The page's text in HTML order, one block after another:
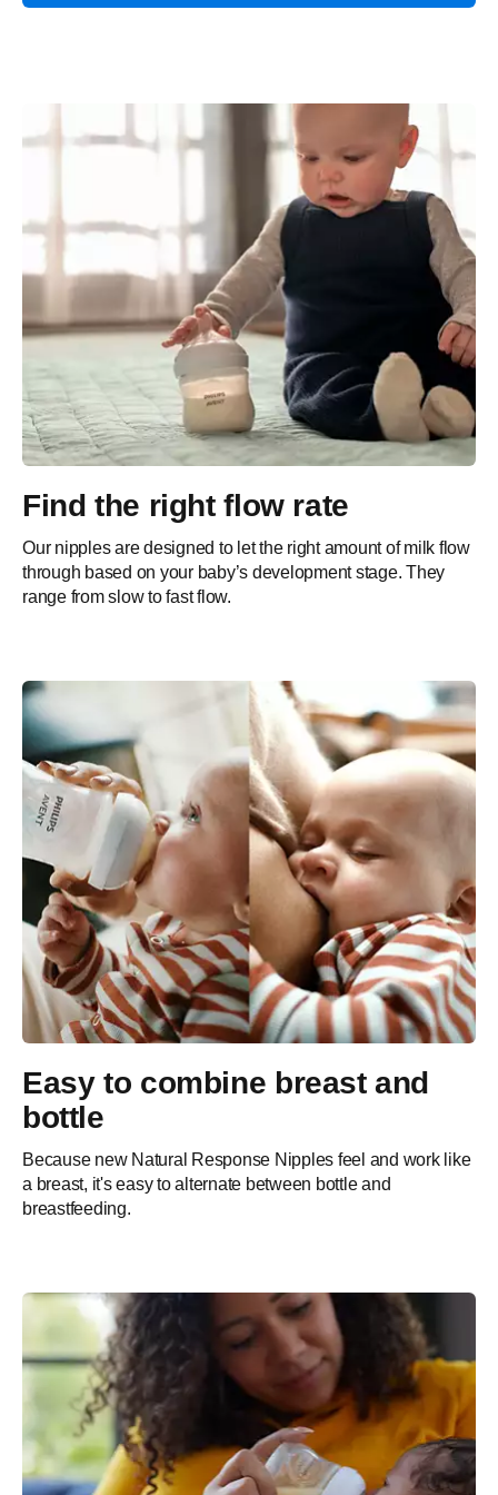
Find the right flow rate
Our nipples are designed to let the right amount of milk flow
through based on your baby’s development stage. They
range from slow to fast flow.
Easy to combine breast and
bottle
Because new Natural Response Nipples feel and work like
a breast, it's easy to alternate between bottle and
breastfeeding.